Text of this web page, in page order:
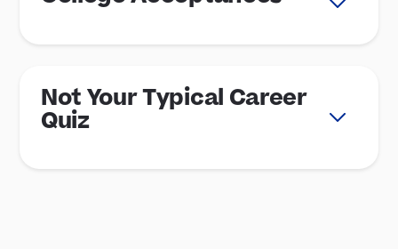
Not Your Typical Career
Quiz